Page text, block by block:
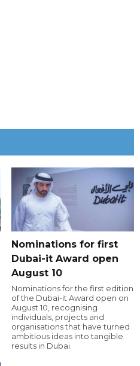
Nominations for first
Dubai-it Award open
August 10
Nominations for the first edition
of the Dubai-it Award open on
August 10, recognising
individuals, projects and
organisations that have turned
ambitious ideas into tangible
results in Dubai.